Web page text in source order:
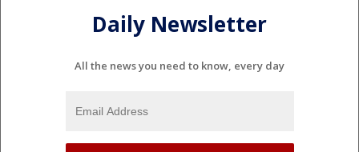
Daily Newsletter
All the news you need to know, every day